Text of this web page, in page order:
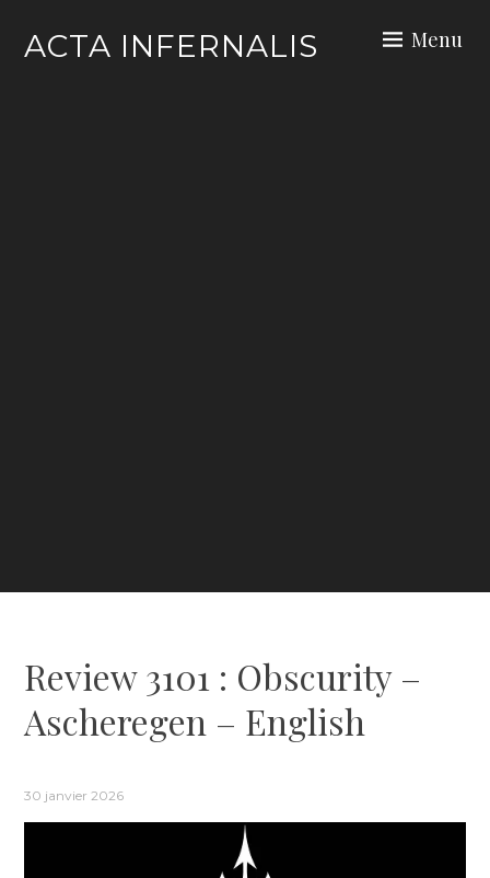
ACTA INFERNALIS Menu
Review 3101 : Obscurity –
Ascheregen – English
30 janvier 2026